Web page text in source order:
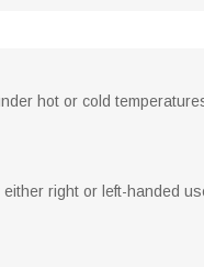
hot or cold
right or left-handed